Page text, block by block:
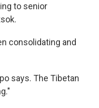
to senior
consolidating and
says. The Tibetan